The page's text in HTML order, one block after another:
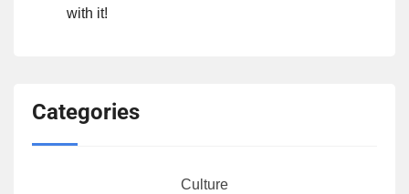
with it!
Categories
Culture